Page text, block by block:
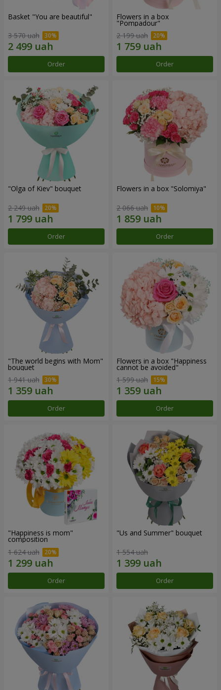
Basket "You are beautiful"
3 570 uah
Order
Flowers in a box
"Pompadour"
2 199 uah
Order
"Olga of Kiev" bouquet
2 249 uah
Order
Flowers in a box "Solomiya"
2 066 uah
Order
"The world begins with Mom"
bouquet
1 941 uah
Order
Flowers in a box "Happiness
cannot be avoided"
1 599 uah
Order
"Happiness is mom"
composition
1 624 uah
Order
"Us and Summer" bouquet
1 554 uah
Order